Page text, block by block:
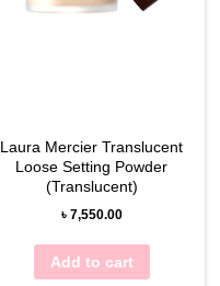
Laura Mercier Translucent
Loose Setting Powder
(Translucent)
৳ 7,550.00
Add to cart